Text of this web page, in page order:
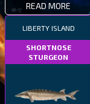
READ MORE
LIBERTY ISLAND
SHORTNOSE
STURGEON